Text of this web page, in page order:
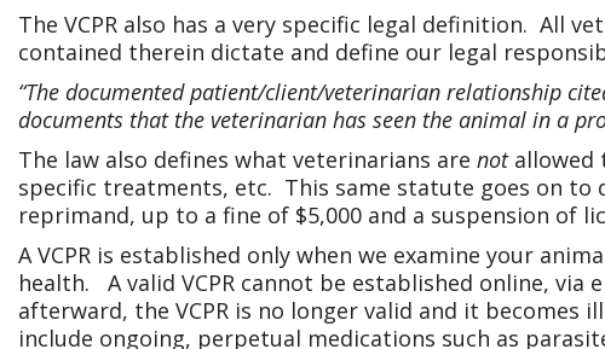
The VCPR also has a very specific legal definition. All
contained therein dictate and define our legal
“The documented patient/client/veterinarian relationship
documents that the veterinarian has seen the animal in a
The law also defines what veterinarians are notallowed
specific treatments, etc. This same statute goes on
reprimand, up to a fine of $5,000 and a suspension of
A VCPR is established only when we examine your
health. A valid VCPR cannot be established online,
afterward, the VCPR is no longer valid and it
include ongoing, perpetual medications such as